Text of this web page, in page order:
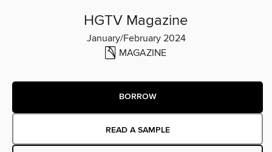
HGTV Magazine
January/February 2024
MAGAZINE
BORROW
READ A SAMPLE